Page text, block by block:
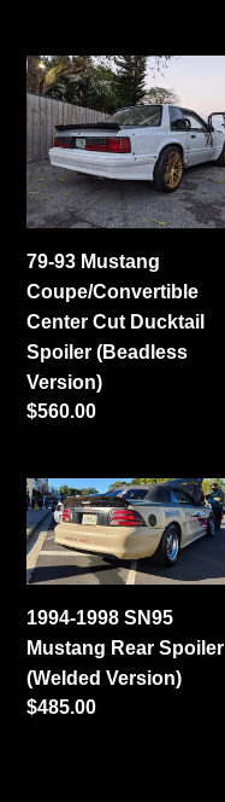
79-
93
Mustang
Coupe/Convertible
Center
Cut
Ducktail
Spoiler
(Beadless
Version)
79-93 Mustang
Coupe/Convertible
Center Cut Ducktail
Spoiler (Beadless
Version)
Regular
$560.00
1994-
1998
SN95
Mustang
Rear
Spoiler
(Welded
Version)
1994-1998 SN95
Mustang Rear Spoiler
(Welded Version)
Regular
$485.00